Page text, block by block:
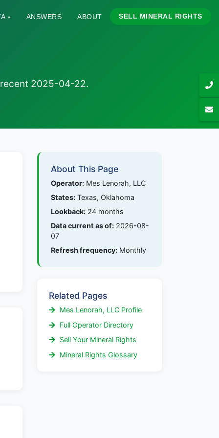
▾ ANSWERS ABOUT SELL MINERAL RIGHTS
2025-04-22.
About This Page
Operator: Mes Lenorah, LLC
States: Texas, Oklahoma
Lookback: 24 months
Data current as of: 2026-08-
07
Refresh frequency: Monthly
Related Pages
Mes Lenorah, LLC Profile
Full Operator Directory
Sell Your Mineral Rights
Mineral Rights Glossary